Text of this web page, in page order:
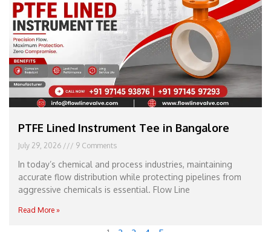
PTFE Lined Instrument Tee in Bangalore
July 29, 2026 9 Comments
In today’s chemical and process industries, maintaining
accurate flow distribution while protecting pipelines from
aggressive chemicals is essential. Flow Line
Read More »